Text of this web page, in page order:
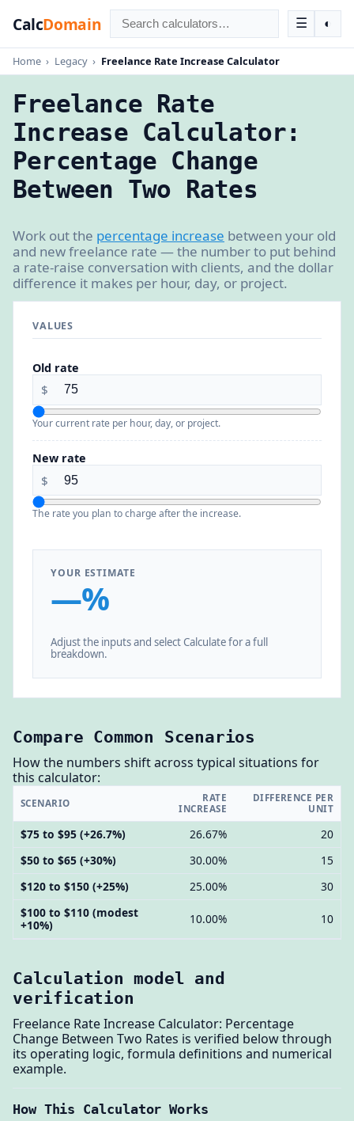
CalcDomain ☰ ◐
Home › Legacy › Freelance Rate Increase Calculator
Freelance Rate
Increase Calculator:
Percentage Change
Between Two Rates
Work out the percentage increase between your old
and new freelance rate — the number to put behind
a rate-raise conversation with clients, and the dollar
difference it makes per hour, day, or project.
VALUES
Old rate
$
Your current rate per hour, day, or project.
New rate
$
The rate you plan to charge after the increase.
YOUR ESTIMATE
—%
Adjust the inputs and select Calculate for a full
breakdown.
Compare Common Scenarios
How the numbers shift across typical situations for
this calculator:
SCENARIO
RATE
INCREASE
DIFFERENCE PER
UNIT
$75 to $95 (+26.7%) 26.67%
20
$50 to $65 (+30%)
30.00%
15
$120 to $150 (+25%)
25.00%
30
$100 to $110 (modest
+10%)
10.00% 10
Calculation model and
verification
Freelance Rate Increase Calculator: Percentage
Change Between Two Rates is verified below through
its operating logic, formula definitions and numerical
example.
How This Calculator Works